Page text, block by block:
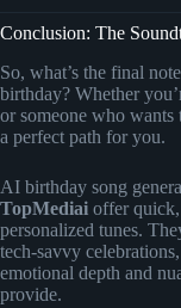
Conclusion: The
So, what’s the final
birthday? Whether
or someone who wants
a perfect path for you.
AI birthday song
TopMediai offer
personalized tunes.
tech-savvy
emotional depth and
provide.